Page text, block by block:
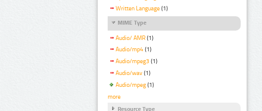
Written Language (1)
MIME Type
Audio/ AMR (1)
Audio/mp4 (1)
Audio/mpeg3 (1)
Audio/wav (1)
Audio/mpeg (1)
more
Resource Type